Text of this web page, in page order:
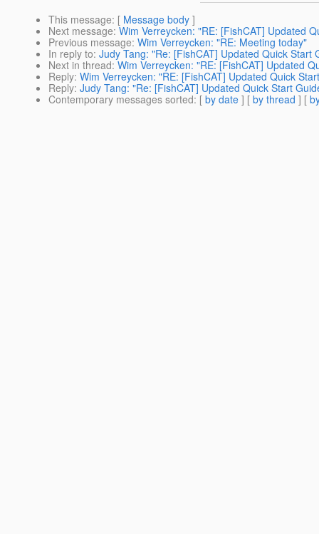
This message: [ Message body ]
Next message: Wim Verreycken: "RE: [FishCAT] Updated
Previous message: Wim Verreycken: "RE: Meeting today"
In reply to: Judy Tang: "Re: [FishCAT] Updated Quick Start
Next in thread: Wim Verreycken: "RE: [FishCAT] Updated
Reply: Wim Verreycken: "RE: [FishCAT] Updated Quick
Reply: Judy Tang: "Re: [FishCAT] Updated Quick Start
Contemporary messages sorted: [ by date ] [ by thread ] [